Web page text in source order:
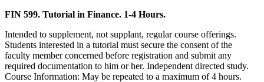
FIN 599. Tutorial in Finance. 1-4 Hours.
Intended to supplement, not supplant, regular course offerings.
Students interested in a tutorial must secure the consent of the
faculty member concerned before registration and submit any
required documentation to him or her. Independent directed study.
Course Information: May be repeated to a maximum of 4 hours.